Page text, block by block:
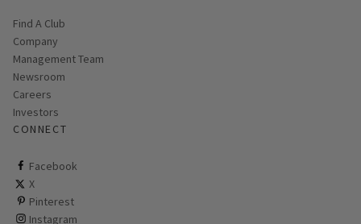
Find A Club
Company
Management Team
Newsroom
Careers
Investors
CONNECT
Facebook
ClubCorp on facebook
X
ClubCorp on twitter
Pinterest
ClubCorp on pinterest
Instagram
ClubCorp on instagram